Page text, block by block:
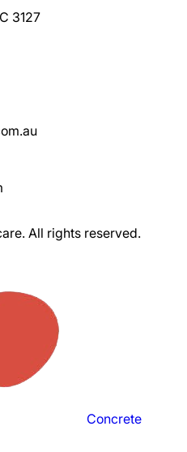
3127
All rights reserved.
Concrete